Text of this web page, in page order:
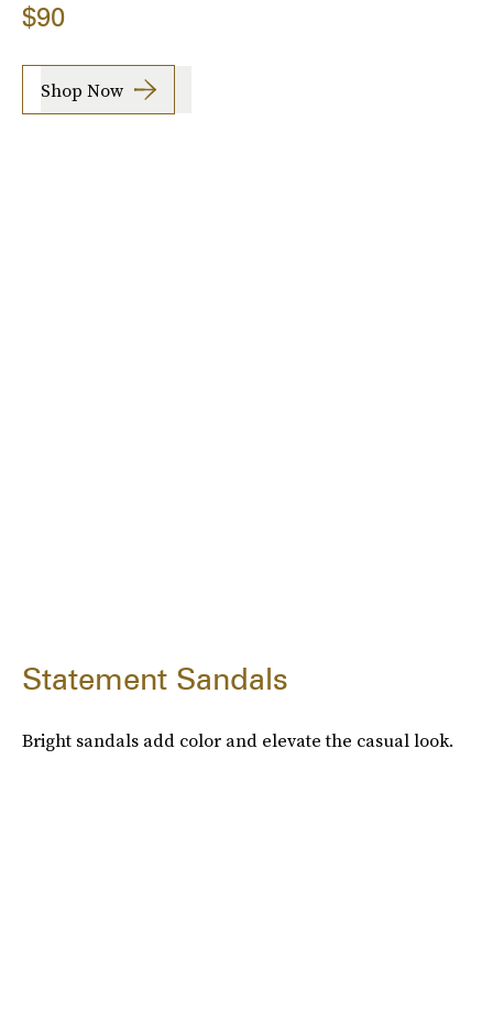
$90
Shop Now
Statement Sandals
Bright sandals add color and elevate the casual look.